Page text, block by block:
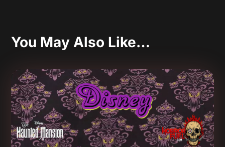
You May Also Like…